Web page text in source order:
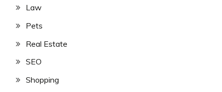
Law
Pets
Real Estate
SEO
Shopping